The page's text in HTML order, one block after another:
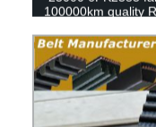
100000km quality